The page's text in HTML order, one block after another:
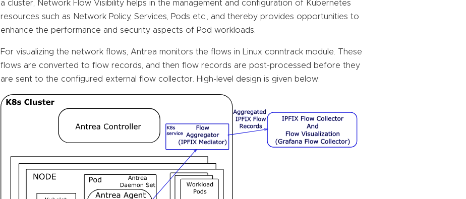
a cluster, Network Flow Visibility helps in the management and configuration of Kubernetes
resources such as Network Policy, Services, Pods etc., and thereby provides opportunities to
enhance the performance and security aspects of Pod workloads.
For visualizing the network flows, Antrea monitors the flows in Linux conntrack module. These
flows are converted to flow records, and then flow records are post-processed before they
are sent to the configured external flow collector. High-level design is given below: